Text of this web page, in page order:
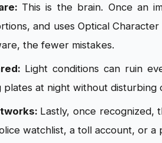
This is the brain. Once an
and uses Optical
the fewer mistakes.
Light conditions can ruin
at night without disturbing
Lastly, once recognized,
watchlist, a toll account, or a